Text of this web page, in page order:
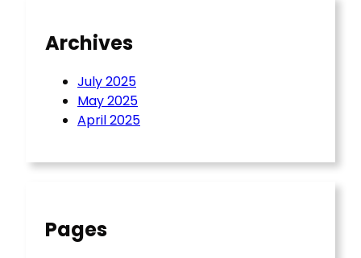
Archives
July 2025
May 2025
April 2025
Pages